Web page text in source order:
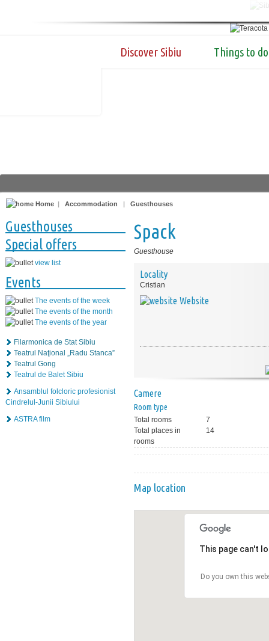
Discover Sibiu Things to do
Home | Accommodation | Guesthouses
Guesthouses
Special offers
view list
Events
The events of the week
The events of the month
The events of the year
Filarmonica de Stat Sibiu
Teatrul Naţional „Radu Stanca”
Teatrul Gong
Teatrul de Balet Sibiu
Ansamblul folcloric profesionist
Cindrelul-Junii Sibiului
ASTRA film
Spack
Guesthouse
Locality
Cristian
Website
Camere
Room type
Total rooms
7
Total places in
rooms
14
Map location
This page can't
Do you own this